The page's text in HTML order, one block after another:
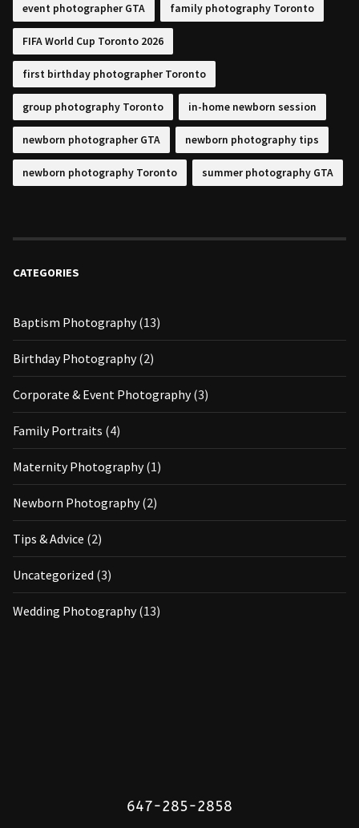
event photographer GTA family photography Toronto
FIFA World Cup Toronto 2026
first birthday photographer Toronto
group photography Toronto in-home newborn session
newborn photographer GTA newborn photography tips
newborn photography Toronto summer photography GTA
CATEGORIES
Baptism Photography(13)
Birthday Photography(2)
Corporate & Event Photography(3)
Family Portraits (4)
Maternity Photography(1)
Newborn Photography(2)
Tips & Advice (2)
Uncategorized (3)
Wedding Photography(13)
647-285-2858